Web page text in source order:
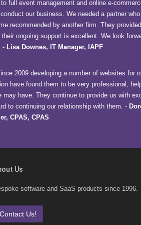
full event management and online e-
our business. We needed a partner
recommended by another firm. They
ongoing support is excellent. We look
- Lisa Downes, IT Manager, IAPF
2009 developing a number of websites for
have found them to be very professional,
may have. They continue to provide us with
to continuing our relationship with them. -
CPAS, CPAS
Us
software and SaaS products since 1996.
Contact Us!